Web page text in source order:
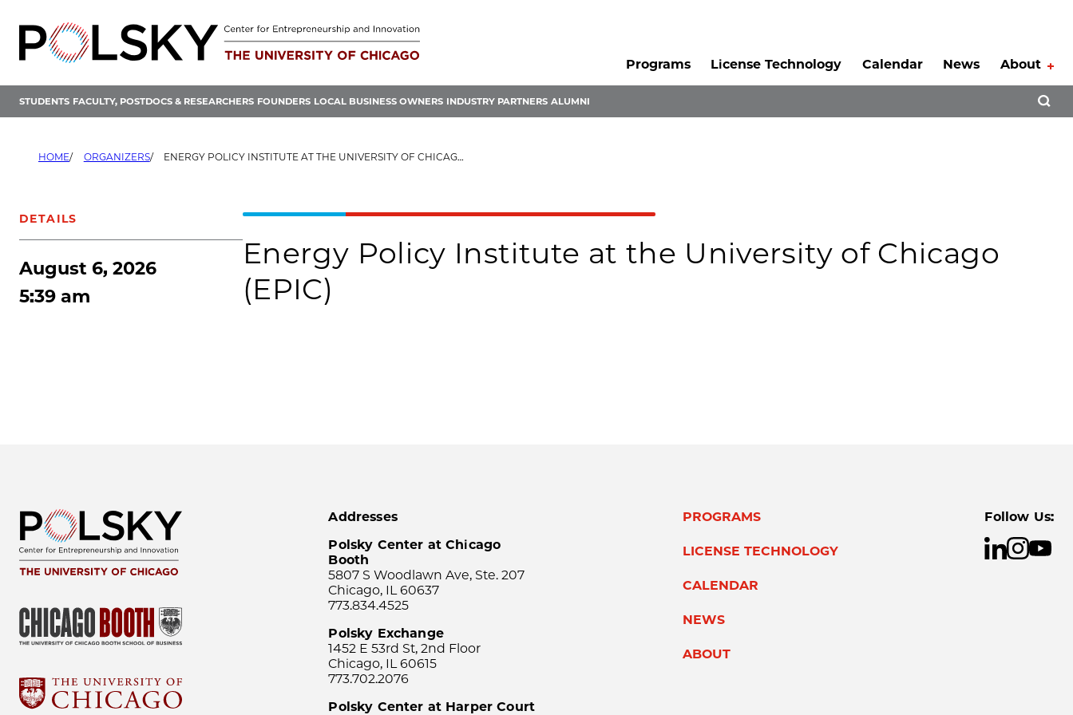
content
Programs
License Technology Calendar News About
STUDENTS FACULTY, POSTDOCS & RESEARCHERS FOUNDERS LOCAL BUSINESS OWNERS INDUSTRY PARTNERS ALUMNI
HOME ORGANIZERS ENERGY POLICY INSTITUTE AT THE UNIVERSITY OF CHICAGO (EPIC)
DETAILS
August 6, 2026
5:39 am
Energy Policy Institute at the University of Chicago
(EPIC)
Addresses
Polsky Center at Chicago
Booth
5807 S Woodlawn Ave, Ste. 207
Chicago, IL 60637
773.834.4525
Polsky Exchange
1452 E 53rd St, 2nd Floor
Chicago, IL 60615
773.702.2076
Polsky Center at Harper Court
PROGRAMS
LICENSE TECHNOLOGY
CALENDAR
NEWS
ABOUT
Follow Us: